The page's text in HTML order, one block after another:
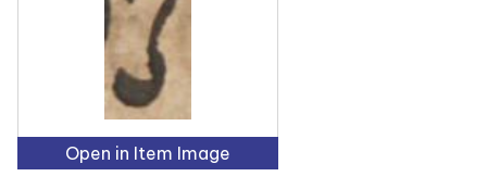
Open in Item Image